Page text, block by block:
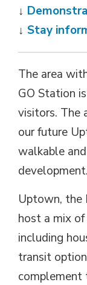
↓
↓ Stay
The area
GO Station
visitors. The
our future
walkable
development.
Uptown, the
host a mix
including
transit
complement